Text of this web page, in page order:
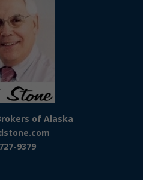
of Alaska
9379